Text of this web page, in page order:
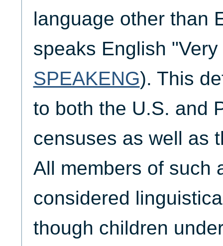
language other than
speaks English
SPEAKENG). This
to both the U.S. and
censuses as well as
All members of such
considered
though children